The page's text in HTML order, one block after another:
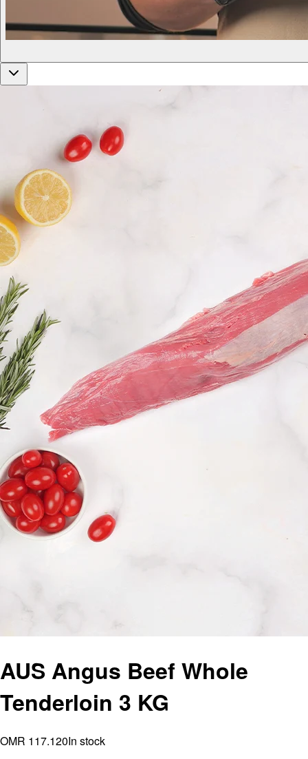
AUS Angus Beef Whole
Tenderloin 3 KG
OMR 117.120In stock